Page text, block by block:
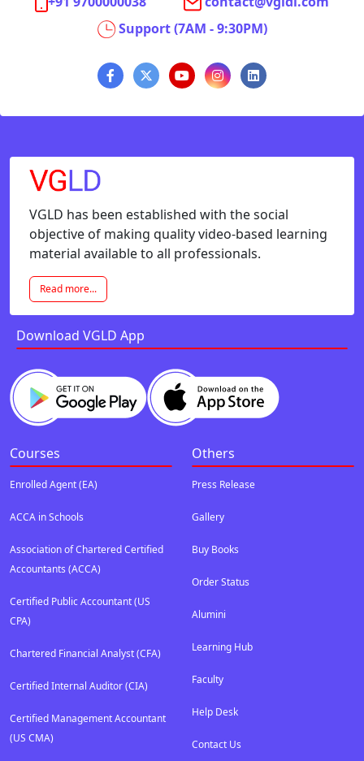
Support (7AM - 9:30PM)
VGLD has been established with the social
objective of making quality video-based learning
material available to all professionals.
Read more...
Download VGLD App
Courses
Enrolled Agent (EA)
ACCA in Schools
Association of Chartered Certified
Accountants (ACCA)
Certified Public Accountant (US
CPA)
Chartered Financial Analyst (CFA)
Certified Internal Auditor (CIA)
Certified Management Accountant
(US CMA)
Others
Press Release
Gallery
Buy Books
Order Status
Alumini
Learning Hub
Faculty
Help Desk
Contact Us